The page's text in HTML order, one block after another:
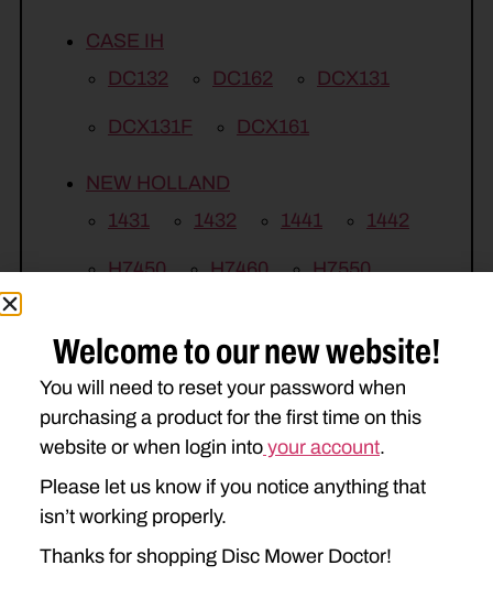
CASE IH
DC132
DC162 DCX131
DCX131F DCX161
NEW HOLLAND
1431
1432 1441 1442
H7450 H7460 H7550
Related Parts
Welcome to our new website!
You will need to reset your password when
purchasing a product for the first time on this
website or when login into your account.
Please let us know if you notice anything that
isn’t working properly.
Thanks for shopping Disc Mower Doctor!